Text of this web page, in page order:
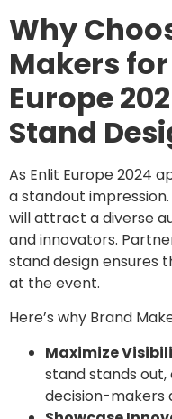
Why
Makers
Europe
Stand
As Enlit Europe 2024
a standout
will attract a diverse
and innovators.
stand design ensures
at the event.
Here’s why Brand
Maximize
stand stands
decision-makers